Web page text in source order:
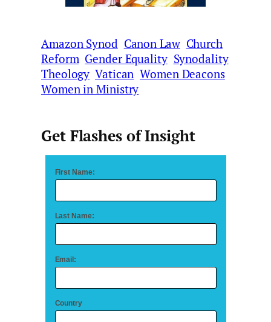
Amazon Synod Canon Law Church
Reform Gender Equality Synodality
Theology Vatican Women Deacons
Women in Ministry
Get Flashes of Insight
First Name:
Last Name:
Email:
Country